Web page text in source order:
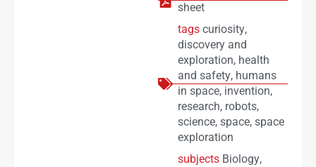
sheet
tags curiosity,
discovery and
exploration, health
and safety, humans
in space, invention,
research, robots,
science, space, space
exploration
subjects Biology,